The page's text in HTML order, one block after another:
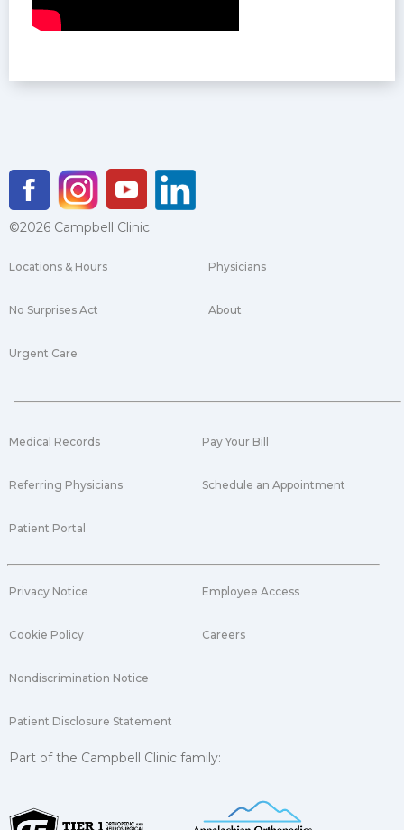
©2026 Campbell Clinic
Locations & Hours
No Surprises Act
Urgent Care
Physicians
About
Medical Records
Referring Physicians
Patient Portal
Pay Your Bill
Schedule an Appointment
Privacy Notice
Cookie Policy
Nondiscrimination Notice
Patient Disclosure Statement
Employee Access
Careers
Part of the Campbell Clinic family: